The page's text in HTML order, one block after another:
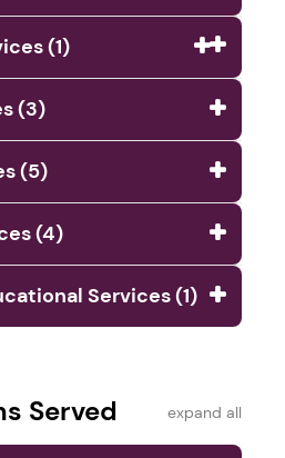
(1)
(3)
(5)
(4)
Services (1)
Served expand all